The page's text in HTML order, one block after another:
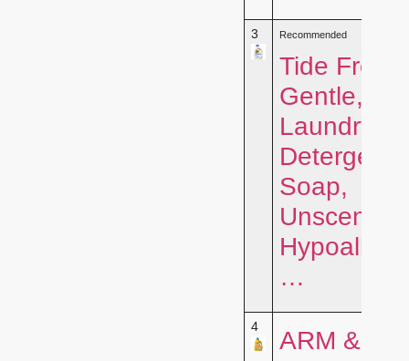
3 Recommended
Tide Free
Gentle,
Laundry
Detergent
Soap,
…
4
ARM &